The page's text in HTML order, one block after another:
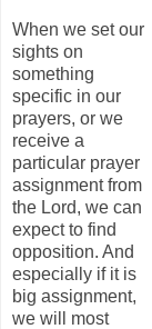
When we set our
sights on
something
specific in our
prayers, or we
receive a
particular prayer
assignment from
the Lord, we can
expect to find
opposition. And
especially if it is
big assignment,
we will most